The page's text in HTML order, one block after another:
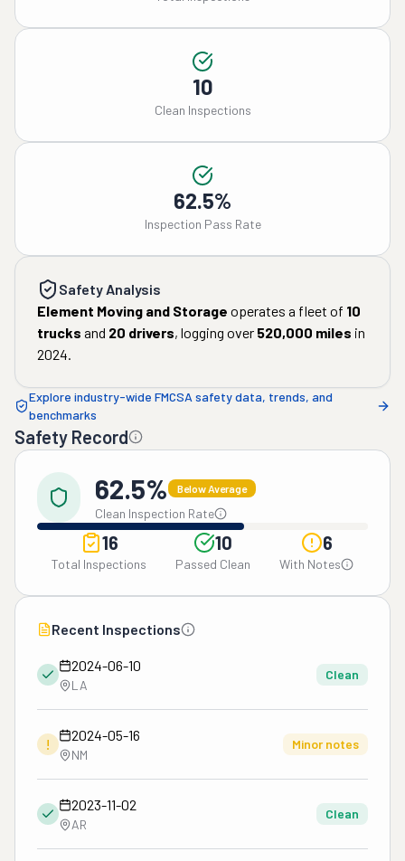
10
Clean Inspections
62.5%
Inspection Pass Rate
Safety Analysis
Element Moving and Storage operates a fleet of 10
trucks and 20 drivers, logging over 520,000 miles in
2024.
Explore industry-wide FMCSA safety data, trends, and
benchmarks
Safety Record
62.5% Below Average
Clean Inspection Rate
16
Total Inspections
10
Passed Clean
6
With Notes
Recent Inspections
2024-06-10
LA
Clean
!
2024-05-16
NM
Minor notes
2023-11-02
AR
Clean